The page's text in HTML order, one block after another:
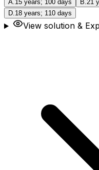
A.15 years; 100 days B.21
D.18 years; 110 days
View solution &